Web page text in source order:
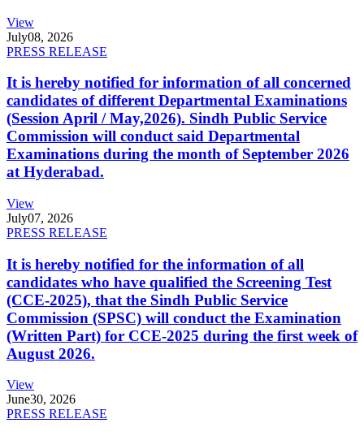
View
July08, 2026
PRESS RELEASE
It is hereby notified for information of all concerned
candidates of different Departmental Examinations
(Session April / May,2026). Sindh Public Service
Commission will conduct said Departmental
Examinations during the month of September 2026
at Hyderabad.
View
July07, 2026
PRESS RELEASE
It is hereby notified for the information of all
candidates who have qualified the Screening Test
(CCE-2025), that the Sindh Public Service
Commission (SPSC) will conduct the Examination
(Written Part) for CCE-2025 during the first week of
August 2026.
View
June30, 2026
PRESS RELEASE